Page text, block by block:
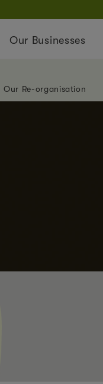
Our Businesses
Our Re-organisation